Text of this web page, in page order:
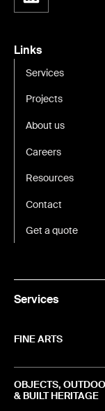
Links
Services
Projects
About us
Careers
Resources
Contact
Get a quote
Services
FINE ARTS
OBJECTS,
& BUILT HERITAGE